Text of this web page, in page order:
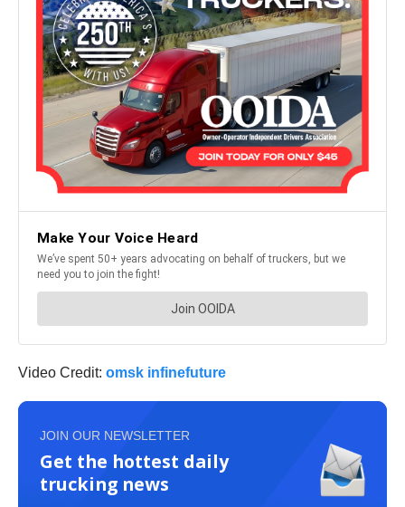
Video Credit: omsk infinefuture
JOIN OUR NEWSLETTER
Get the hottest daily
trucking news